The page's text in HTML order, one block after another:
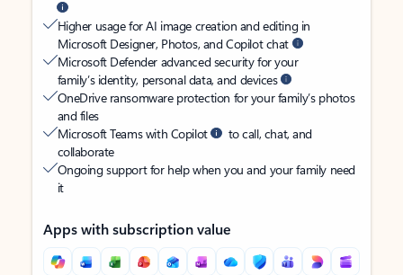
Higher usage for AI image creation and editing in
Microsoft Designer, Photos, and Copilot chat
Microsoft Defender advanced security for your
family’s identity, personal data, and devices
OneDrive ransomware protection for your family’s photos
and files
Microsoft Teams with Copilot
to call, chat, and
collaborate
Ongoing support for help when you and your family need
it
Apps with subscription value